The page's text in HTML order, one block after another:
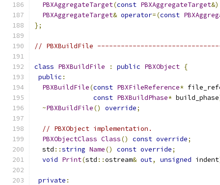
PBXAggregateTarget(const PBXAggregateTarget&)
PBXAggregateTarget& operator=(const
};
// PBXBuildFile
class PBXBuildFile : public PBXObject {
public :
PBXBuildFile(const PBXFileReference*
const PBXBuildPhase* build_phase
~PBXBuildFile() override;
// PBXObject implementation.
PBXObjectClass Class() const override;
  std
::string Name() const override;
void Print(std ::ostream& out, unsigned indent
private :